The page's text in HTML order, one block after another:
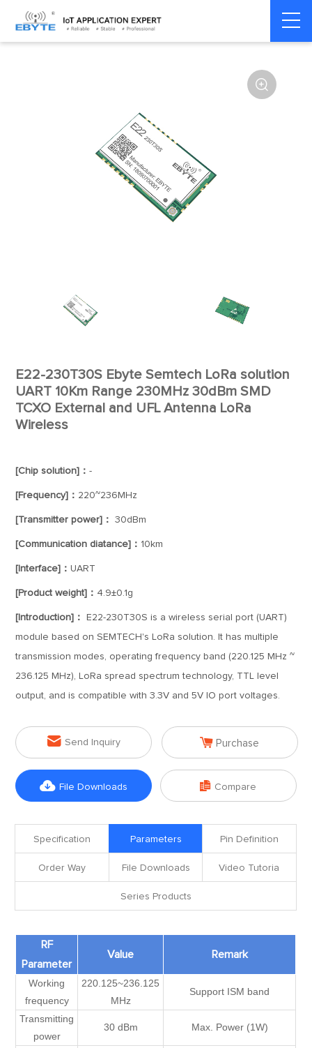
Home > Module > LoRa > SX1262

E22-230T30S Ebyte Semtech LoRa solution
UART 10Km Range 230MHz 30dBm SMD
TCXO External and UFL Antenna LoRa
Wireless
[Chip solution]：-
[Frequency]： 220~236MHz
[Transmitter power]： 30dBm
[Communication diatance]： 10km
[Interface]：UART
[Product weight]： 4.9±0.1g
[Introduction]：
E22-230T30S is a wireless serial port (UART)
module based on SEMTECH's LoRa solution. It has multiple
transmission modes, operating frequency band (220.125 MHz ~
236.125 MHz), LoRa spread spectrum technology, TTL level
output, and is compatible with 3.3V and 5V IO port voltages.
 Send Inquiry  Purchase
 File Downloads  Compare
Specification Parameters Pin Definition
Order Way File Downloads Video Tutoria
Series Products
RF
Parameter
Value Remark
Working
frequency
220.125~236.125
MHz
Support ISM band
Transmitting
power
30 dBm Max. Power (1W)